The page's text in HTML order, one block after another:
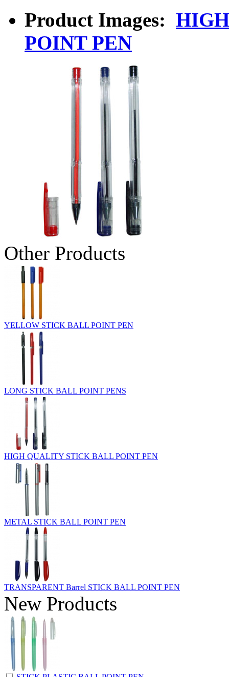
Product Images:
POINT PEN
Other Products
YELLOW STICK BALL POINT PEN
LONG STICK BALL POINT PENS
HIGH QUALITY STICK BALL POINT PEN
METAL STICK BALL POINT PEN
TRANSPARENT Barrel STICK BALL POINT PEN
New Products